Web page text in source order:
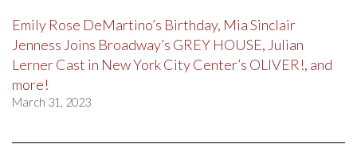
Emily Rose DeMartino’s Birthday, Mia Sinclair
Jenness Joins Broadway’s GREY HOUSE, Julian
Lerner Cast in New York City Center’s OLIVER!, and
more!
March 31, 2023